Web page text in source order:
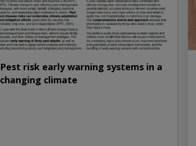
Pest risk early warning systems in a
changing climate